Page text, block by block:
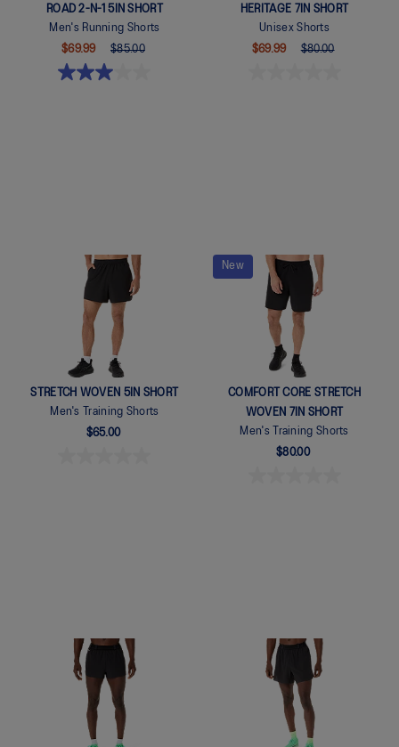
ROAD 2-N-1 5IN SHORT
Men's Running Shorts
$69.99
$85.00
HERITAGE 7IN SHORT
Unisex Shorts
$69.99
$80.00
STRETCH WOVEN 5IN SHORT
Men's Training Shorts
$65.00
New
COMFORT CORE STRETCH
WOVEN 7IN SHORT
Men's Training Shorts
$80.00